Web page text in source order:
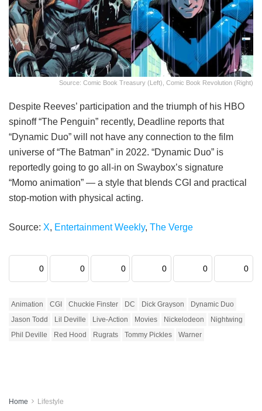
Source: Comic Book Treasury (Left), Comic Book Revolution (Right)
Despite Reeves’ participation and the triumph of his HBO
spinoff “The Penguin” recently, Deadline reports that
“Dynamic Duo” will not have any connection to the film
universe of “The Batman” in 2022. “Dynamic Duo” is
reportedly going to go all-in on Swaybox’s signature
“Momo animation” — a style that blends CGI and practical
stop-motion with physical acting.
Source: X, Entertainment Weekly, The Verge
0 0 0 0 0 0
Animation CGI Chuckie Finster DC Dick Grayson
Dynamic Duo
Jason Todd
Lil Deville Live-Action Movies Nickelodeon
Nightwing
Phil Deville
Red Hood Rugrats Tommy Pickles Warner
Home Lifestyle